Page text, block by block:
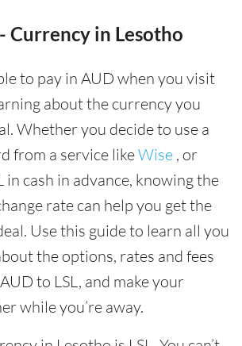
Currency in Lesotho
to pay in AUD when you visit
about the currency you
Whether you decide to use a
from a service likeWise , or
in cash in advance, knowing the
rate can help you get the
Use this guide to learn all you
the options, rates and fees
to LSL, and make your
while you’re away.